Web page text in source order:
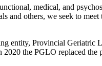
medical, and
others, we seek to
entity, Provincial
the PGLO replaced